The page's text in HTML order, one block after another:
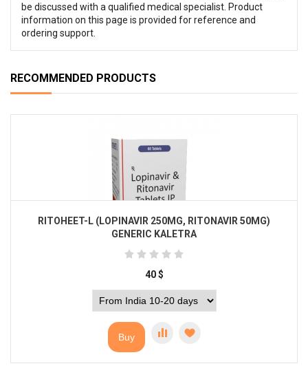
be discussed with a qualified medical specialist. Product
information on this page is provided for reference and
ordering support.
RECOMMENDED PRODUCTS
RITOHEET-L (LOPINAVIR 250MG, RITONAVIR 50MG)
GENERIC KALETRA
40 $
Buy